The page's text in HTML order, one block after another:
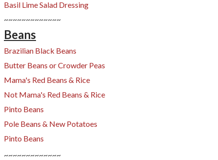
Basil Lime Salad Dressing
~~~~~~~~~~~~~
Beans
Brazilian Black Beans
Butter Beans or Crowder Peas
Mama's Red Beans & Rice
Not Mama's Red Beans & Rice
Pinto Beans
Pole Beans & New Potatoes
Pinto Beans
~~~~~~~~~~~~~